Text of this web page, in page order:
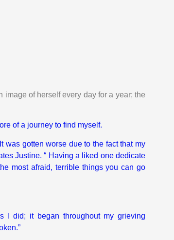
of herself every day for a year; the
of a journey to find myself.
was gotten worse due to the fact that my
Justine. “ Having a liked one dedicate
most afraid, terrible things you can go
I did; it began throughout my grieving